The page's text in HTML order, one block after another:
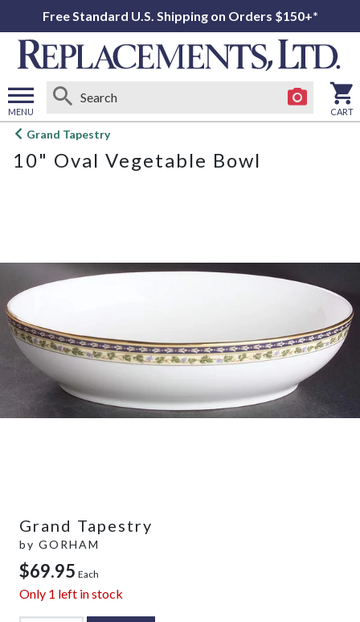
Free Standard U.S. Shipping on Orders $150+*
MENU
Open
menu
CART
Grand Tapestry
10" Oval Vegetable Bowl
Grand Tapestry
by GORHAM
$69.95 Each
Only 1 left in stock